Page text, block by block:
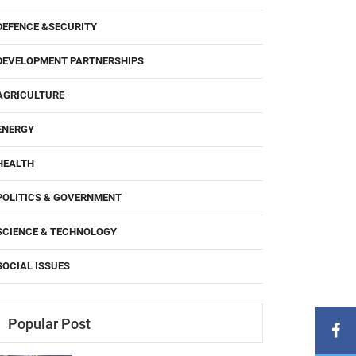
&SECURITY
PARTNERSHIPS
& GOVERNMENT
& TECHNOLOGY
ISSUES
Popular Post